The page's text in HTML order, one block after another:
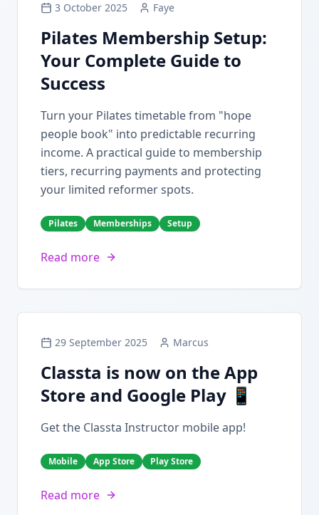
3 October 2025 Faye
Pilates Membership Setup:
Your Complete Guide to
Success
Turn your Pilates timetable from "hope
people book" into predictable recurring
income. A practical guide to membership
tiers, recurring payments and protecting
your limited reformer spots.
Pilates Memberships Setup
Read more
29 September 2025 Marcus
Classta is now on the App
Store and Google Play 📱
Get the Classta Instructor mobile app!
Mobile App Store Play Store
Read more